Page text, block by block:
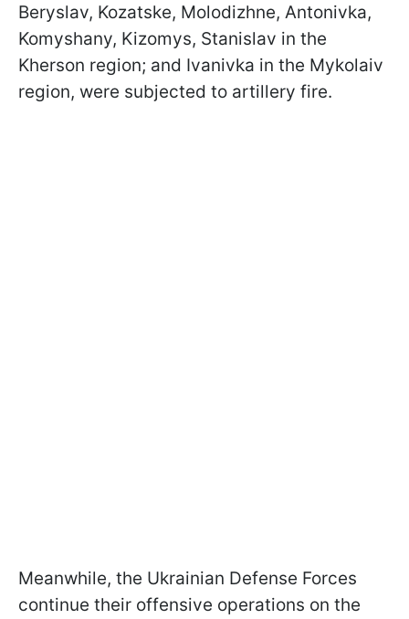
Beryslav, Kozatske, Molodizhne, Antonivka,
Komyshany, Kizomys, Stanislav in the
Kherson region; and Ivanivka in the Mykolaiv
region, were subjected to artillery fire.
Meanwhile, the Ukrainian Defense Forces
continue their offensive operations on the